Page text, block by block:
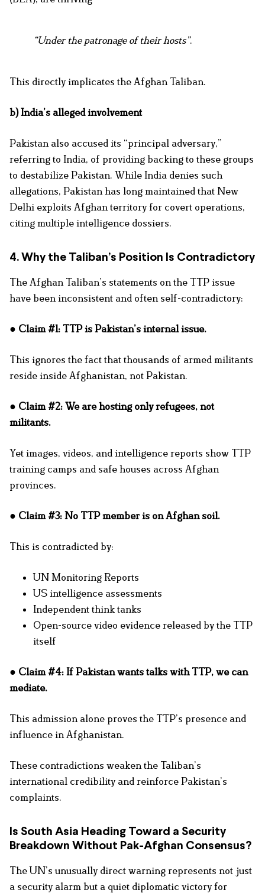
“Under the patronage of their hosts”.
This directly implicates the Afghan Taliban.
b) India’s alleged involvement
Pakistan also accused its “principal adversary,”
referring to India, of providing backing to these groups
to destabilize Pakistan. While India denies such
allegations, Pakistan has long maintained that New
Delhi exploits Afghan territory for covert operations,
citing multiple intelligence dossiers.
4. Why the Taliban’s Position Is Contradictory
The Afghan Taliban’s statements on the TTP issue
have been inconsistent and often self-contradictory:
● Claim #1: TTP is Pakistan’s internal issue.
This ignores the fact that thousands of armed militants
reside inside Afghanistan, not Pakistan.
● Claim #2: We are hosting only refugees, not
militants.
Yet images, videos, and intelligence reports show TTP
training camps and safe houses across Afghan
provinces.
● Claim #3: No TTP member is on Afghan soil.
This is contradicted by:
UN Monitoring Reports
US intelligence assessments
Independent think tanks
Open-source video evidence released by the TTP
itself
● Claim #4: If Pakistan wants talks with TTP, we can
mediate.
This admission alone proves the TTP’s presence and
influence in Afghanistan.
These contradictions weaken the Taliban’s
international credibility and reinforce Pakistan’s
complaints.
Is South Asia Heading Toward a Security
Breakdown Without Pak-Afghan Consensus?
The UN’s unusually direct warning represents not just
a security alarm but a quiet diplomatic victory for